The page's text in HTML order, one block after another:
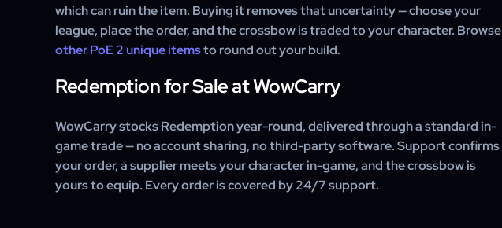
which can ruin the item. Buying it removes that uncertainty — choose your
league, place the order, and the crossbow is traded to your character. Browse
other PoE 2 unique itemsto round out your build.
Redemption for Sale at WowCarry
WowCarry stocks Redemption year-round, delivered through a standard in-
game trade — no account sharing, no third-party software. Support confirms
your order, a supplier meets your character in-game, and the crossbow is
yours to equip. Every order is covered by 24/7 support.